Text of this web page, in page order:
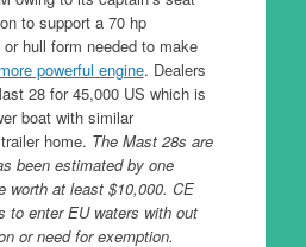
to support a 70 hp
hull form needed to make
more powerful engine. Dealers
28 for 45,000 US which is
boat with similar
home. The Mast 28s are
been estimated by one
worth at least $10,000. CE
to enter EU waters with out
or need for exemption.